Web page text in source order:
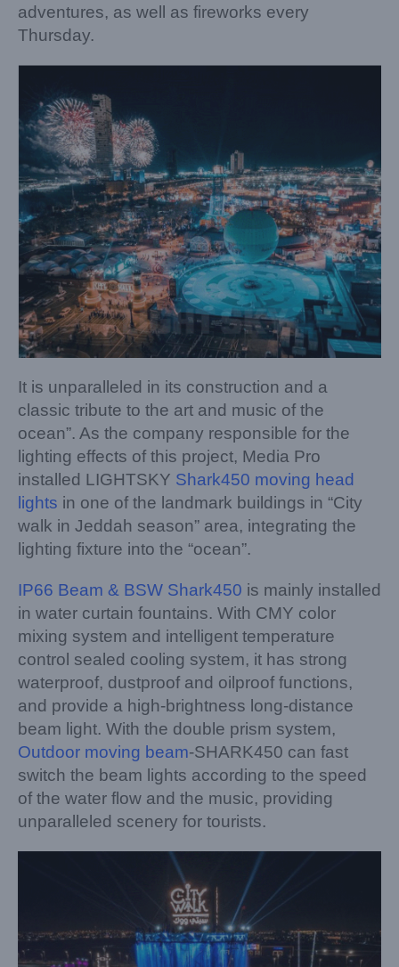
adventures, as well as fireworks every
Thursday.
It is unparalleled in its construction and a
classic tribute to the art and music of the
ocean”. As the company responsible for the
lighting effects of this project, Media Pro
installed LIGHTSKY Shark450 moving head
lights in one of the landmark buildings in “City
walk in Jeddah season” area, integrating the
lighting fixture into the “ocean”.
IP66 Beam & BSW Shark450 is mainly installed
in water curtain fountains. With CMY color
mixing system and intelligent temperature
control sealed cooling system, it has strong
waterproof, dustproof and oilproof functions,
and provide a high-brightness long-distance
beam light. With the double prism system,
Outdoor moving beam-SHARK450 can fast
switch the beam lights according to the speed
of the water flow and the music, providing
unparalleled scenery for tourists.